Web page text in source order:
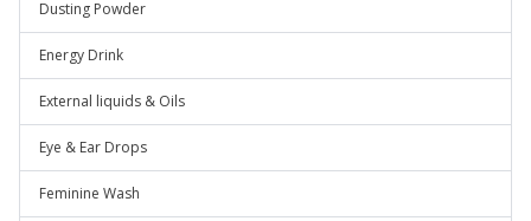
Dusting Powder
Energy Drink
External liquids & Oils
Eye & Ear Drops
Feminine Wash